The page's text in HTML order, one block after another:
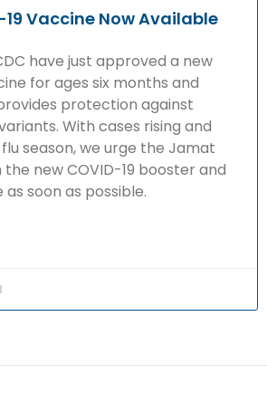
19 Vaccine Now Available
have just approved a new
for ages six months and
protection against
With cases rising and
season, we urge the Jamat
new COVID-19 booster and
soon as possible.